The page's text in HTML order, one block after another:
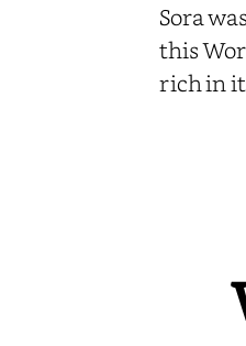
Sora
this
rich in